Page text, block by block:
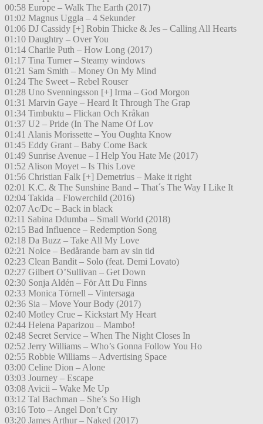
00:58 Europe – Walk The Earth (2017)
01:02 Magnus Uggla – 4 Sekunder
01:06 DJ Cassidy [+] Robin Thicke & Jes – Calling All Hearts
01:10 Daughtry – Over You
01:14 Charlie Puth – How Long (2017)
01:17 Tina Turner – Steamy windows
01:21 Sam Smith – Money On My Mind
01:24 The Sweet – Rebel Rouser
01:28 Uno Svenningsson [+] Irma – God Morgon
01:31 Marvin Gaye – Heard It Through The Grap
01:34 Timbuktu – Flickan Och Kråkan
01:37 U2 – Pride (In The Name Of Lov
01:41 Alanis Morissette – You Oughta Know
01:45 Eddy Grant – Baby Come Back
01:49 Sunrise Avenue – I Help You Hate Me (2017)
01:52 Alison Moyet – Is This Love
01:56 Christian Falk [+] Demetrius – Make it right
02:01 K.C. & The Sunshine Band – That´s The Way I Like It
02:04 Takida – Flowerchild (2016)
02:07 Ac/Dc – Back in black
02:11 Sabina Ddumba – Small World (2018)
02:15 Bad Influence – Redemption Song
02:18 Da Buzz – Take All My Love
02:21 Noice – Bedårande barn av sin tid
02:23 Clean Bandit – Solo (feat. Demi Lovato)
02:27 Gilbert O’Sullivan – Get Down
02:30 Sonja Aldén – För Att Du Finns
02:33 Monica Törnell – Vintersaga
02:36 Sia – Move Your Body (2017)
02:40 Motley Crue – Kickstart My Heart
02:44 Helena Paparizou – Mambo!
02:48 Secret Service – When The Night Closes In
02:52 Jerry Williams – Who’s Gonna Follow You Ho
02:55 Robbie Williams – Advertising Space
03:00 Celine Dion – Alone
03:03 Journey – Escape
03:08 Avicii – Wake Me Up
03:12 Tal Bachman – She’s So High
03:16 Toto – Angel Don’t Cry
03:20 James Arthur – Naked (2017)